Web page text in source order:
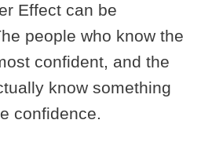
Effect can be
people who know the
confident, and the
know something
confidence.